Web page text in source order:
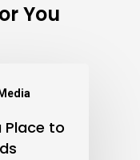
You
Place to